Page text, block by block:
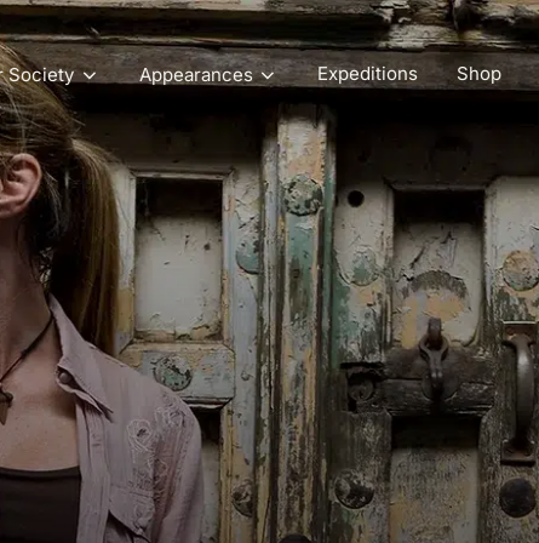
Society Appearances Expeditions Shop